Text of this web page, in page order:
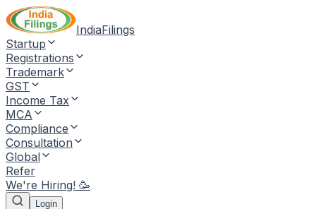
IndiaFilings
Startup
Registrations
Trademark
GST
Income Tax
MCA
Compliance
Consultation
Global
Refer
We're Hiring! 🥳
Login